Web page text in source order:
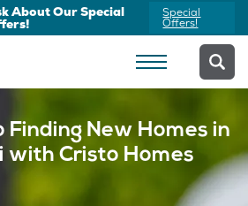
About Our Special Special
Offers!
Finding New Homes in
with Cristo Homes